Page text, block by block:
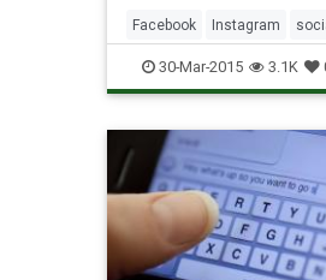
compete with its own
business.
Facebook Instagram
socialmediamarketing
30-Mar-2015 3.1K